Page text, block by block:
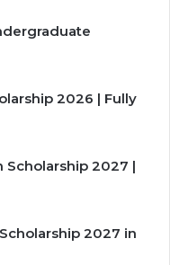
2026 | Fully
Scholarship 2027 |
2027 in